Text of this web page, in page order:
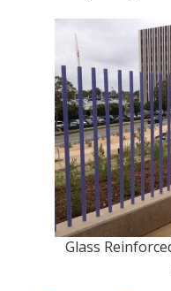
Glass